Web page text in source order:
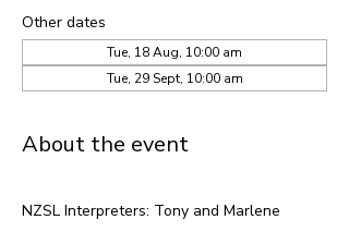
Other dates
Tue, 18 Aug, 10:00 am
Tue, 29 Sept, 10:00 am
About the event
NZSL Interpreters: Tony and Marlene